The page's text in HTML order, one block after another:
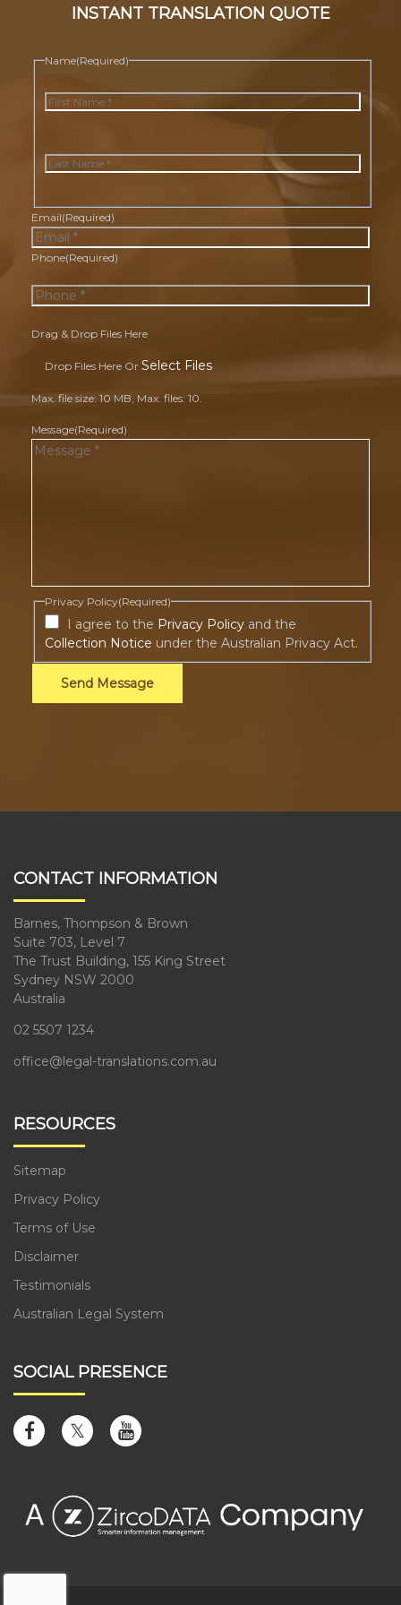
INSTANT TRANSLATION QUOTE
Name(Required)
Email(Required)
Phone(Required)
Drag & Drop Files Here
Drop Files Here Or Select Files
Max. file size: 10 MB, Max. files: 10.
Message(Required)
Privacy Policy(Required)
I agree to the Privacy Policyand the
Collection Notice under the Australian Privacy Act.
Send Message
CONTACT INFORMATION
Barnes, Thompson & Brown
Suite 703, Level 7
The Trust Building, 155 King Street
Sydney NSW 2000
Australia
02 5507 1234
office@legal-translations.com.au
RESOURCES
Sitemap
Privacy Policy
Terms of Use
Disclaimer
Testimonials
Australian Legal System
SOCIAL PRESENCE